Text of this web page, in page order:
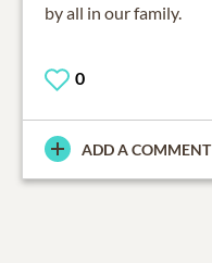
by all in our family.
0
ADD A COMMENT